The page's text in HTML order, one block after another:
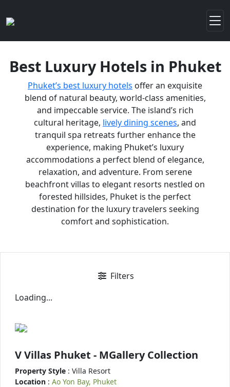
Best Luxury Hotels in Phuket
Phuket’s best luxury hotels offer an exquisite
blend of natural beauty, world-class amenities,
and impeccable service. The island’s rich
cultural heritage, lively dining scenes, and
tranquil spa retreats further enhance the
experience, making Phuket’s luxury
accommodations a perfect blend of elegance,
relaxation, and adventure. From serene
beachfront villas to elegant resorts nestled on
forested hillsides, Phuket is the perfect
destination for the luxury travelers seeking
comfort and sophistication.
Filters
Loading...
V Villas Phuket - MGallery Collection
Property Style : Villa Resort
Location : Ao Yon Bay, Phuket